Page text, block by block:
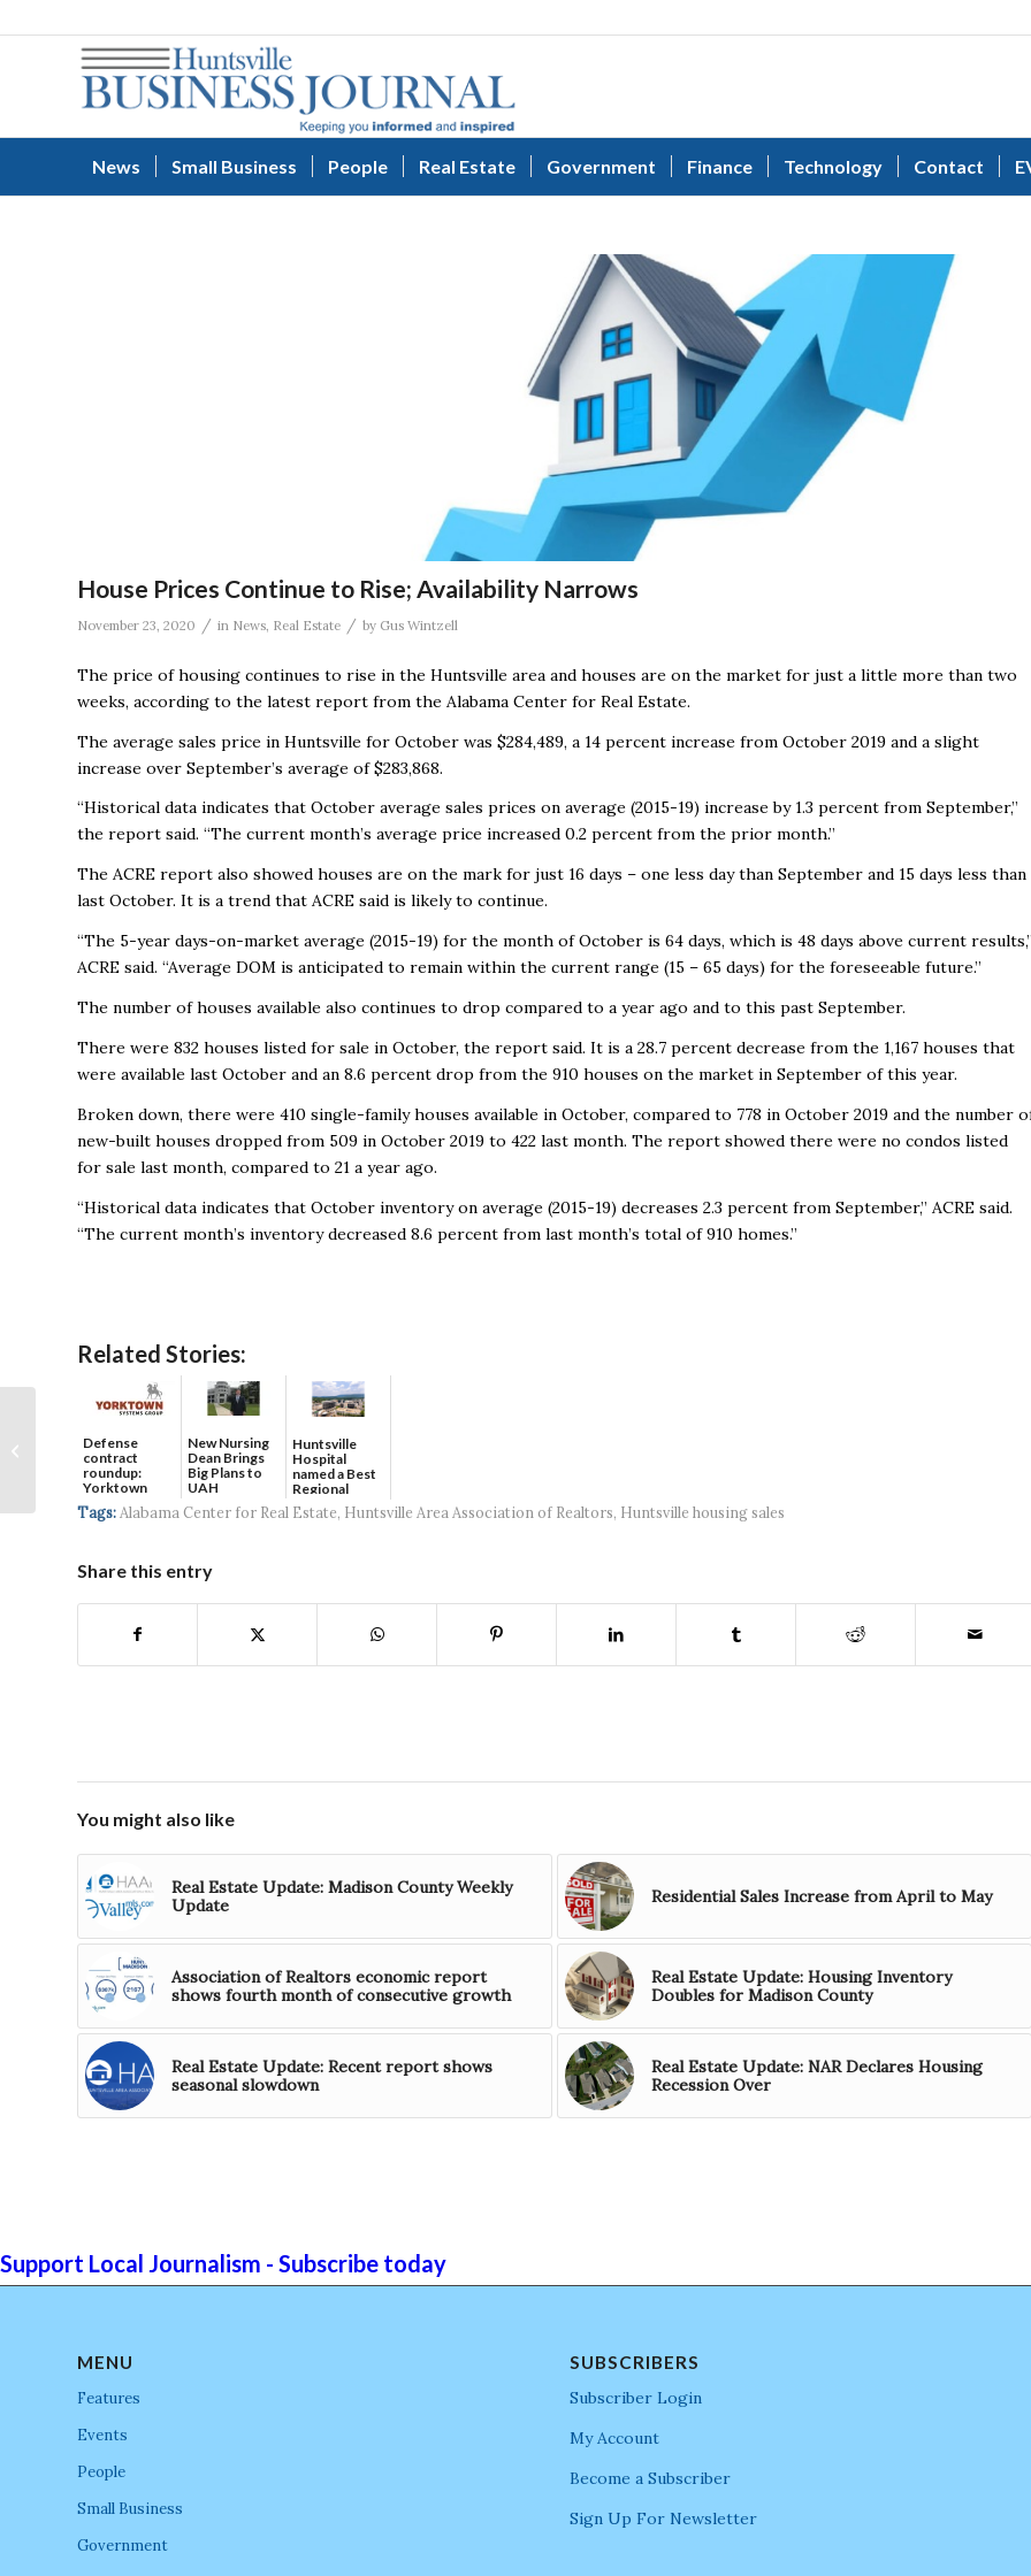
News Small Business People Real Estate Government Finance Technology Contact
House Prices Continue to Rise; Availability Narrows
November 23, 2020 / in News Real Estate / by Gus Wintzell
The price of housing continues to rise in the Huntsville area and houses are on the market for just a little more than two
weeks, according to the latest report from the Alabama Center for Real Estate.
The average sales price in Huntsville for October was $284,489, a 14 percent increase from October 2019 and a slight
increase over September’s average of $283,868.
“Historical data indicates that October average sales prices on average (2015-19) increase by 1.3 percent from September,”
the report said. “The current month’s average price increased 0.2 percent from the prior month.”
The ACRE report also showed houses are on the mark for just 16 days – one less day than September and 15 days less than
last October. It is a trend that ACRE said is likely to continue.
“The 5-year days-on-market average (2015-19) for the month of October is 64 days, which is 48 days above current
ACRE said. “Average DOM is anticipated to remain within the current range (15 – 65 days) for the foreseeable future.”
The number of houses available also continues to drop compared to a year ago and to this past September.
There were 832 houses listed for sale in October, the report said. It is a 28.7 percent decrease from the 1,167 houses that
were available last October and an 8.6 percent drop from the 910 houses on the market in September of this year.
Broken down, there were 410 single-family houses available in October, compared to 778 in October 2019 and the number
new-built houses dropped from 509 in October 2019 to 422 last month. The report showed there were no condos listed
for sale last month, compared to 21 a year ago.
“Historical data indicates that October inventory on average (2015-19) decreases 2.3 percent from September,” ACRE said.
“The current month’s inventory decreased 8.6 percent from last month’s total of 910 homes.”
Related Stories:
Defense
contract
roundup:
Yorktown
Systems wins
$5...
New Nursing
Dean Brings
Big Plans to
UAH
Huntsville
Hospital
named a Best
Regional
Hospital...
Tags: Alabama Center for Real Estate, Huntsville Area Association of Realtors, Huntsville housing sales
Share this entry
You might also like
Real Estate Update: Madison County Weekly
Update
Residential Sales Increase from April to May
Association of Realtors economic report
shows fourth month of consecutive growth
Real Estate Update: Housing Inventory
Doubles for Madison County
Real Estate Update: Recent report shows
seasonal slowdown
Real Estate Update: NAR Declares Housing
Recession Over
Support Local Journalism - Subscribe today
MENU
Features
Events
People
Small Business
Government
SUBSCRIBERS
Subscriber Login
My Account
Become a Subscriber
Sign Up For Newsletter
Some Ideas for
Shopping Local,
Shopping Small for the
Holidays